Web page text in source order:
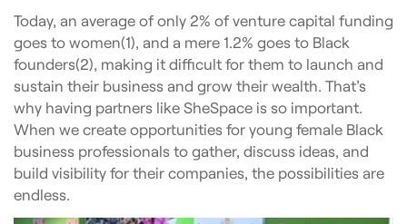
Today, an average of only 2% of venture capital funding
goes to women(1), and a mere 1.2% goes to Black
founders(2), making it difficult for them to launch and
sustain their business and grow their wealth. That’s
why having partners like SheSpace is so important.
When we create opportunities for young female Black
business professionals to gather, discuss ideas, and
build visibility for their companies, the possibilities are
endless.